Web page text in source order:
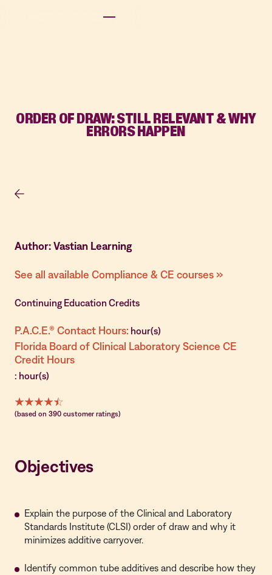
ORDER OF DRAW: STILL RELEVANT & WHY
ERRORS HAPPEN
Author: Vastian Learning
See all available Compliance & CE courses »
Continuing Education Credits
P.A.C.E.® Contact Hours: hour(s)
Florida Board of Clinical Laboratory Science CE
Credit Hours
: hour(s)
(based on 390 customer ratings)
Objectives
Explain the purpose of the Clinical and Laboratory
Standards Institute (CLSI) order of draw and why it
minimizes additive carryover.
Identify common tube additives and describe how they